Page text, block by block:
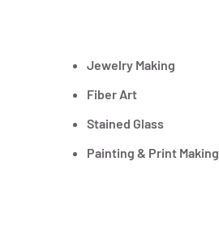
Jewelry Making
Fiber Art
Stained Glass
Painting & Print Making